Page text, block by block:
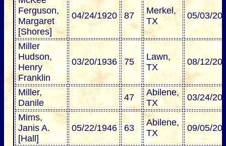
Ferguson,
Margaret
[Shores]
04/24/1920 87
Merkel,
TX
05/03/
Miller
Hudson,
Henry
Franklin
03/20/1936 75
Lawn,
TX
08/12/
Miller,
Danile
47
Abilene,
TX
03/24/
Mims,
Janis A.
[Hall]
05/22/1946 63
Abilene,
TX
09/05/